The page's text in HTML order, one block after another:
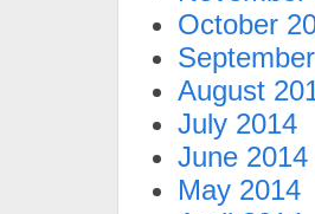
October
August
July 2014
June 2014
May 2014